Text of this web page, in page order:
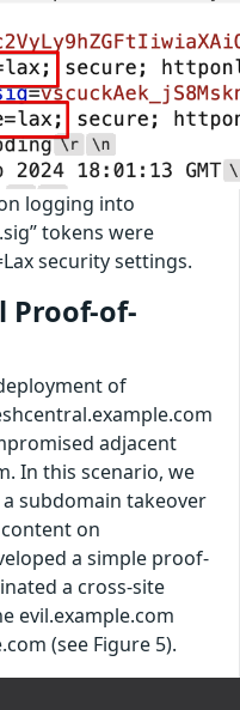
logging into
tokens were
security settings.
Proof-of-
of
adjacent
In this scenario, we
subdomain takeover
on
a simple proof-
a cross-site
evil.example.com
(see Figure 5).